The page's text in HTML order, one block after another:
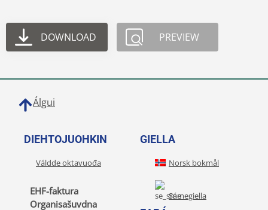
DOWNLOAD PREVIEW
Álgui
DIEHTOJUOHKIN
Váldde oktavuođa
EHF-faktura
Organisašuvdna
GIELLA
Norsk bokmål
Sámegiella